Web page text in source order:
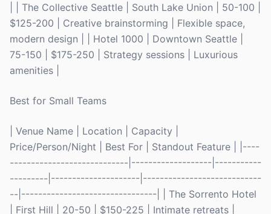
| | The Collective Seattle | South Lake Union | 50-100 |
$125-200 | Creative brainstorming | Flexible space,
modern design | | Hotel 1000 | Downtown Seattle |
75-150 | $175-250 | Strategy sessions | Luxurious
amenities |
Best for Small Teams
| Venue Name | Location | Capacity |
Price/Person/Night | Best For | Standout Feature | |----
----------------------------|-------------------|-----------
---------|---------------------|----------------------------
--|--------------------------------| | The Sorrento Hotel
| First Hill | 20-50 | $150-225 | Intimate retreats |